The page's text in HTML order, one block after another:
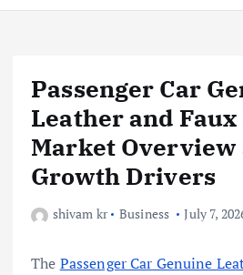
Passenger Car
Leather and
Market Overview
Growth Drivers
shivam kr Business July 7,
The Passenger Car Genuine